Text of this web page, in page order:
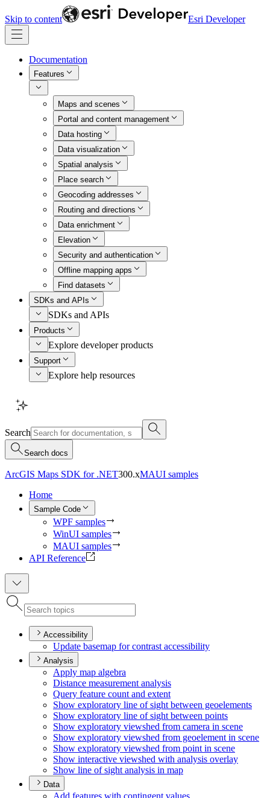
Skip to content Esri Developer
Documentation
Features
Maps and scenes
Portal and content management
Data hosting
Data visualization
Spatial analysis
Place search
Geocoding addresses
Routing and directions
Data enrichment
Elevation
Security and authentication
Offline mapping apps
Find datasets
SDKs and APIs
SDKs and APIs
Products
Explore developer products
Support
Explore help resources
Search
Search docs
ArcGIS Maps SDK for .NET300.xMAUI samples
Home
Sample Code
WPF samples
WinUI samples
MAUI samples
API Reference
Accessibility
Update basemap for contrast accessibility
Analysis
Apply map algebra
Distance measurement analysis
Query feature count and extent
Show exploratory line of sight between geoelements
Show exploratory line of sight between points
Show exploratory viewshed from camera in scene
Show exploratory viewshed from geoelement in scene
Show exploratory viewshed from point in scene
Show interactive viewshed with analysis overlay
Show line of sight analysis in map
Data